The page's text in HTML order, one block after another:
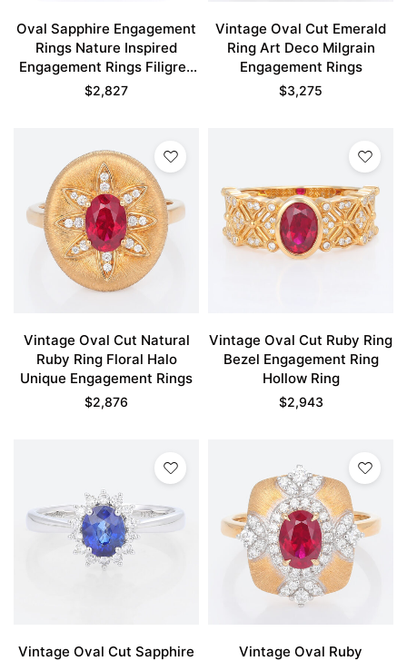
Oval Sapphire Engagement
Rings Nature Inspired
Engagement Rings Filigree
Ring
$2,827
Vintage Oval Cut Emerald
Ring Art Deco Milgrain
Engagement Rings
$3,275
Vintage Oval Cut Natural
Ruby Ring Floral Halo
Unique Engagement Rings
$2,876
Vintage Oval Cut Ruby Ring
Bezel Engagement Ring
Hollow Ring
$2,943
Vintage Oval Cut Sapphire
Vintage Oval Ruby